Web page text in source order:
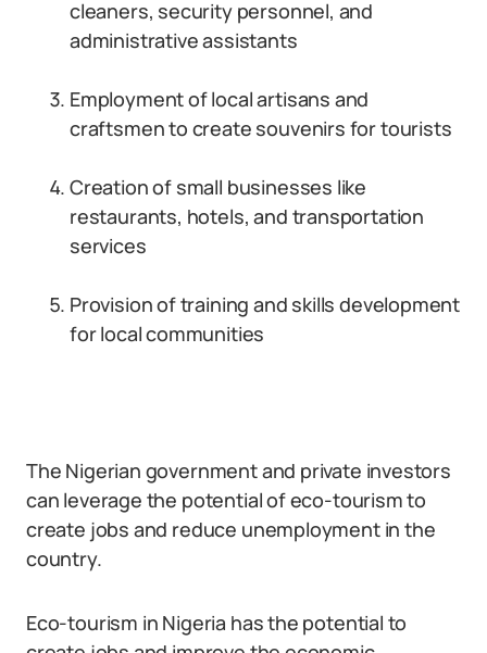
cleaners, security personnel, and
administrative assistants
Employment of local artisans and
craftsmen to create souvenirs for tourists
Creation of small businesses like
restaurants, hotels, and transportation
services
Provision of training and skills development
for local communities
The Nigerian government and private investors
can leverage the potential of eco-tourism to
create jobs and reduce unemployment in the
country.
Eco-tourism in Nigeria has the potential to